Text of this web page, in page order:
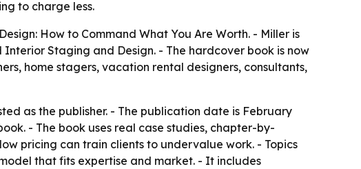
to charge less.
How to Command What You Are Worth. - Miller is
Staging and Design. - The hardcover book is now
home stagers, vacation rental designers, consultants,
as the publisher. - The publication date is February
- The book uses real case studies, chapter-by-
pricing can train clients to undervalue work. - Topics
that fits expertise and market. - It includes